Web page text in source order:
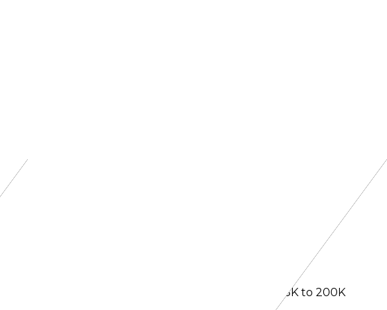
The context window has been expanded from 128K to 200K